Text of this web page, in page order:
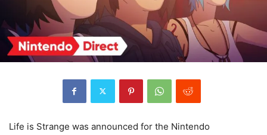
Life is Strange was announced for the Nintendo